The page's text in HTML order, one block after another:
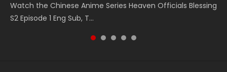
Watch the Chinese Anime Series Heaven Officials Blessing
S2 Episode 1 Eng Sub, T...
Dao Zu Shi Episode 16, Grandmaster of...
Episode 1, RAW ENG SUB HD10...
QR code, he was trappe...
About Li Mingyang was orig...